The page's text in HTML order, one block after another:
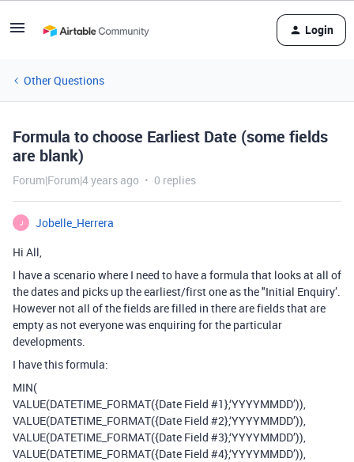
Login
Other Questions
Formula to choose Earliest Date (some fields
are blank)
Forum|Forum|4 years ago 0 replies
J
Jobelle_Herrera
Hi All,
I have a scenario where I need to have a formula that looks at all of
the dates and picks up the earliest/first one as the "Initial Enquiry’.
However not all of the fields are filled in there are fields that are
empty as not everyone was enquiring for the particular
developments.
I have this formula:
MIN(
VALUE(DATETIME_FORMAT({Date Field #1},‘YYYYMMDD’)),
VALUE(DATETIME_FORMAT({Date Field #2},‘YYYYMMDD’)),
VALUE(DATETIME_FORMAT({Date Field #3},‘YYYYMMDD’)),
VALUE(DATETIME_FORMAT({Date Field #4},‘YYYYMMDD’)),